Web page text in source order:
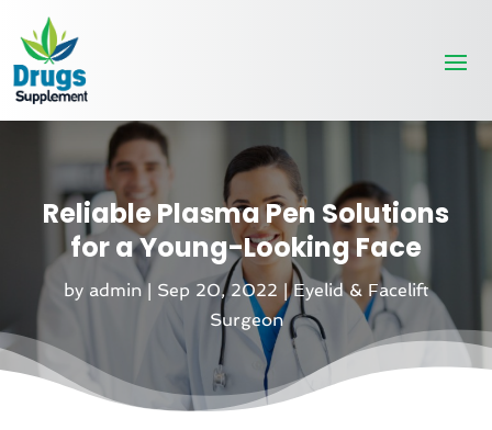
Reliable Plasma Pen Solutions
for a Young-Looking Face
by admin| Sep 20, 2022 |Eyelid & Facelift
Surgeon